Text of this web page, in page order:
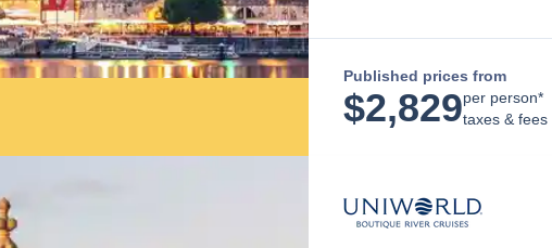
Published prices from
$2,829per person*
taxes & fees